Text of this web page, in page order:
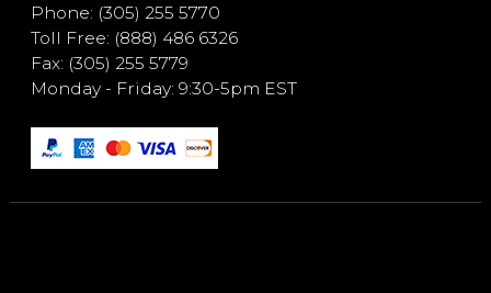
Phone: (305) 255 5770
Toll Free: (888) 486 6326
Fax: (305) 255 5779
Monday - Friday: 9:30-5pm EST